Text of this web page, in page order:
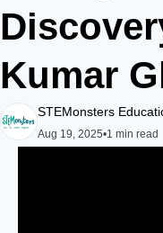
Kumar
STEMonsters
Aug 19, 2025•1 min read